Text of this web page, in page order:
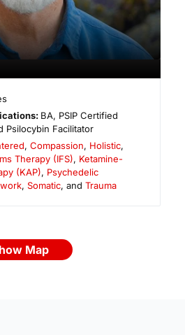
BA, PSIP Certified
Psilocybin Facilitator
,Compassion, Holistic,
Therapy (IFS), Ketamine-
(KAP), Psychedelic
, Somatic, and Trauma
Map